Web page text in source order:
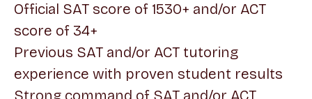
Official SAT score of 1530+ and/or ACT
score of 34+
Previous SAT and/or ACT tutoring
experience with proven student results